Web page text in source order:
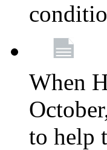
When
to help